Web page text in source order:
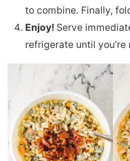
to combine. Finally,
Enjoy! Serve
refrigerate until